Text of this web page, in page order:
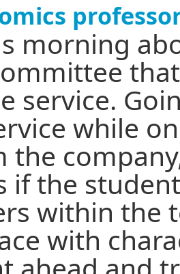
morning
service.
while
the
if the
within the
with